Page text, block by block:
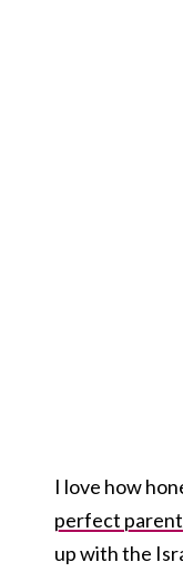
I love how
perfect parent
up with the